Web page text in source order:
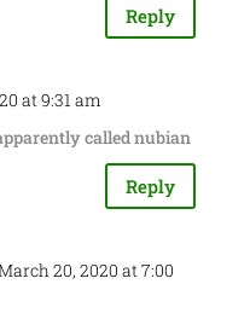
Reply
at 9:31 am
called nubian
Reply
20, 2020 at 7:00